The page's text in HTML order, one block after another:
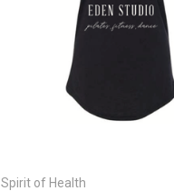
Spirit of Health